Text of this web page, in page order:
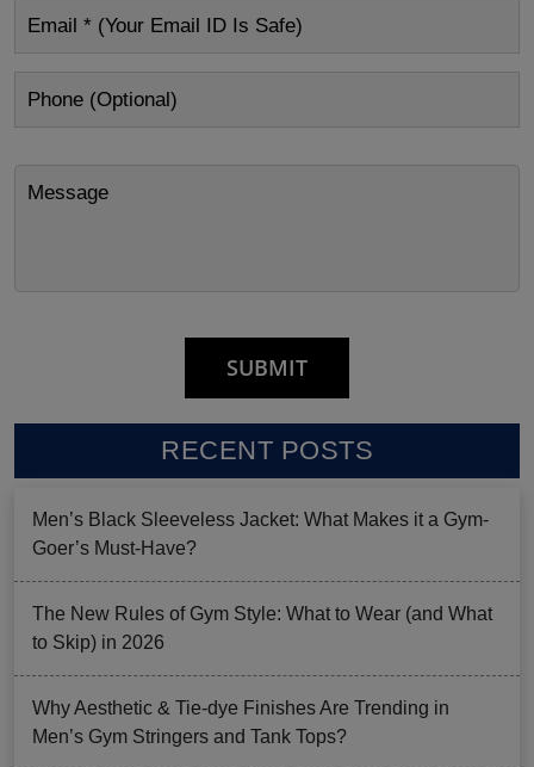
RECENT POSTS
Men’s Black Sleeveless Jacket: What Makes it a Gym-
Goer’s Must-Have?
The New Rules of Gym Style: What to Wear (and What
to Skip) in 2026
Why Aesthetic & Tie-dye Finishes Are Trending in
Men’s Gym Stringers and Tank Tops?